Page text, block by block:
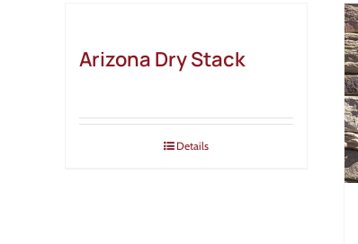
Arizona Dry Stack
Details